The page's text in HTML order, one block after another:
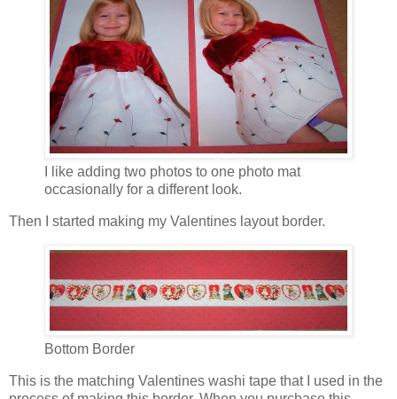
I like adding two photos to one photo mat
occasionally for a different look.
Then I started making my Valentines layout border.
Bottom Border
This is the matching Valentines washi tape that I used in the